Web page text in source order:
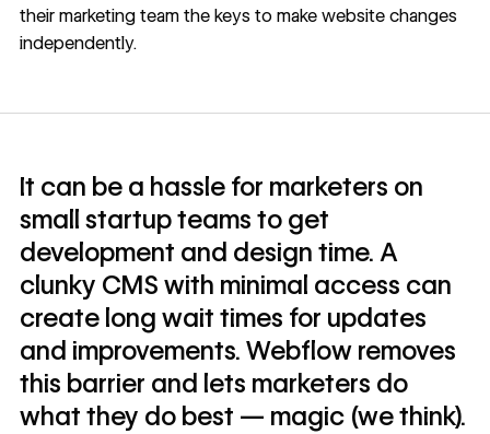
their marketing team the keys to make website changes
independently.
It can be a hassle for marketers on
small startup teams to get
development and design time. A
clunky CMS with minimal access can
create long wait times for updates
and improvements. Webflow removes
this barrier and lets marketers do
what they do best — magic (we think).